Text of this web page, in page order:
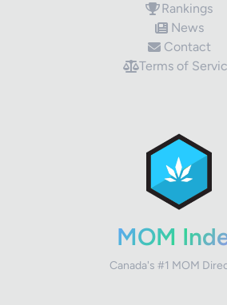
Rankings
News
Contact
Terms of
MOM
Canada's #1 MOM